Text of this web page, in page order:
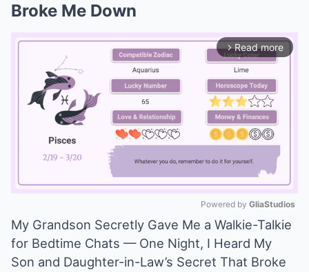
Broke Me Down
arrow_forward_ios Read more
Mute
Powered by GliaStudios
My Grandson Secretly Gave Me a Walkie-Talkie
for Bedtime Chats — One Night, I Heard My
Son and Daughter-in-Law’s Secret That Broke